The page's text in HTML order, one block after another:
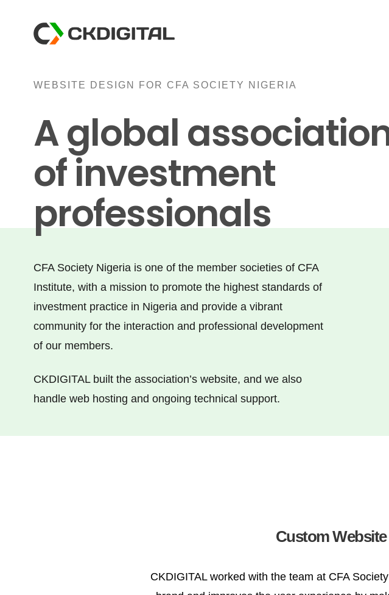
WEBSITE DESIGN FOR CFA SOCIETY NIGERIA
A global
of investment
professionals
CFA Society Nigeria is one of the member societies of CFA
Institute, with a mission to promote the highest standards of
investment practice in Nigeria and provide a vibrant
community for the interaction and professional development
of our members.
CKDIGITAL built the association’s website, and we also
handle web hosting and ongoing technical support.
Custom
CKDIGITAL worked with the team at CFA